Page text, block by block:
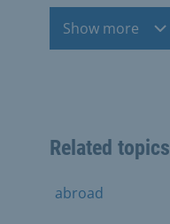
Show more
Related topics
abroad